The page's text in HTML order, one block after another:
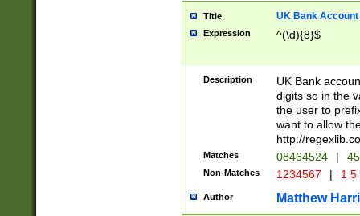
Title UK Bank Account
Expression ^(\d){8}$
Description
UK Bank
digits so in the
the user to
want to allow
http://
Matches 08464524 |
Non-Matches 1234567 | 1
Author Matthew